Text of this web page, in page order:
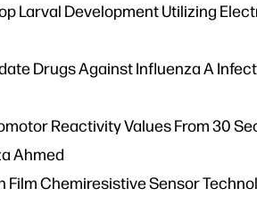
Larval Development Utilizing
Drugs Against Influenza A
Reactivity Values From 30
Ahmed
Chemiresistive Sensor